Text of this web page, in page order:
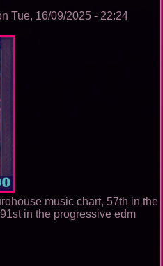
Tue, 16/09/2025 - 22:24
music chart, 57th in the
in the progressive edm